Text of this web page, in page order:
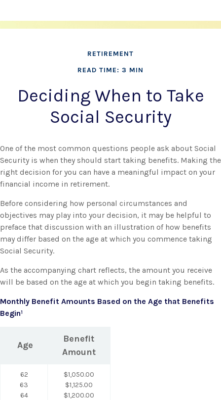
RETIREMENT
READ TIME: 3 MIN
Deciding When to Take
Social Security
One of the most common questions people ask about Social
Security is when they should start taking benefits. Making the
right decision for you can have a meaningful impact on your
financial income in retirement.
Before considering how personal circumstances and
objectives may play into your decision, it may be helpful to
preface that discussion with an illustration of how benefits
may differ based on the age at which you commence taking
Social Security.
As the accompanying chart reflects, the amount you receive
will be based on the age at which you begin taking benefits.
Monthly Benefit Amounts Based on the Age that Benefits
Begin¹
Age
Benefit
Amount
62
63
64
$1,050.00
$1,125.00
$1,200.00